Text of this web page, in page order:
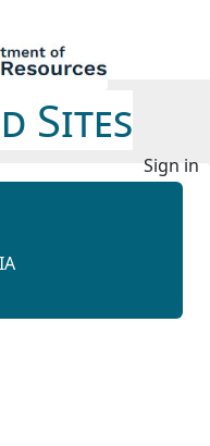
Sites
Sign in